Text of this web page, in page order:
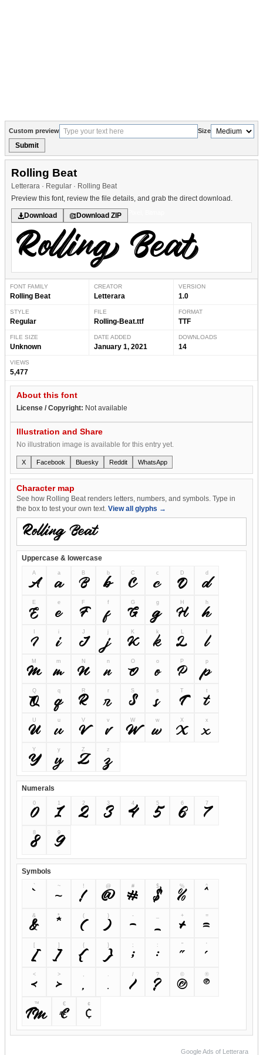
Custom preview Size
Submit
Rolling Beat
Letterara · Regular · Rolling Beat
Preview this font, review the file details, and grab the direct download.
Download Download ZIP
FONT FAMILY
Rolling Beat
CREATOR
Letterara
VERSION
1.0
STYLE
Regular
FILE
Rolling-Beat.ttf
FORMAT
TTF
FILE SIZE
Unknown
DATE ADDED
January 1, 2021
DOWNLOADS
14
VIEWS
5,477
About this font
License / Copyright: Not available
Illustration and Share
No illustration image is available for this entry yet.
X Facebook Bluesky Reddit WhatsApp
Character map
See how Rolling Beat renders letters, numbers, and symbols. Type in
the box to test your own text. View all glyphs →
Uppercase & lowercase
A
A
a
a
B
B
b
b
C
C
c
c
D
D
d
d
E
E
e
e
F
F
f
f
G
G
g
g
H
H
h
h
I
i
i
J
J
j
j
K
K
k
k
L
L l
M
M
m
m
N
N
n
n
O
O
o
o
P
P
p
p
Q
Q
q
q
R
R
r
r
S
S
s
s
T
T
t
t
U
U
u
u
V
V
v
v
W
W
w
w
X
X
x
x
Y
Y
y
y
Z
Z
z
z
Numerals
0
0
1
1
2
2
3
3
4
4
5
5
6
6
7
7
8
8
9
9
Symbols
`
`
~
~
!
!
@
@
#
#
$
$
%
%
^
^
&
&
*
*
(
(
)
)
-
- _
+
+
=
=
[
[
]
]
{
{
}
}
;
;
:
:
"
"
'
'
<
<
>
>
,
,
.
.
/
/
?
?
©
©
®
®
™
™
€
€
¢
¢
Google Ads of Letterara